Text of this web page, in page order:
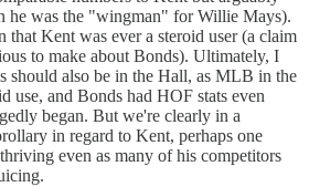
he was the "wingman" for Willie Mays).
that Kent was ever a steroid user (a claim
to make about Bonds). Ultimately, I
should also be in the Hall, as MLB in the
use, and Bonds had HOF stats even
began. But we're clearly in a
in regard to Kent, perhaps one
even as many of his competitors